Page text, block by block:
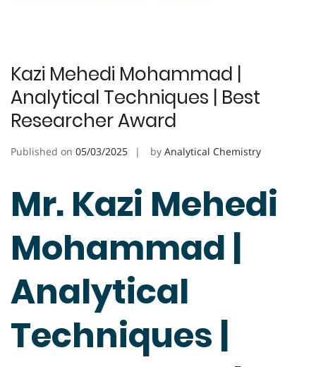
Kazi Mehedi Mohammad |
Analytical Techniques | Best
Researcher Award
Published on 05/03/2025 by Analytical Chemistry
Mr. Kazi Mehedi
Mohammad |
Analytical
Techniques |